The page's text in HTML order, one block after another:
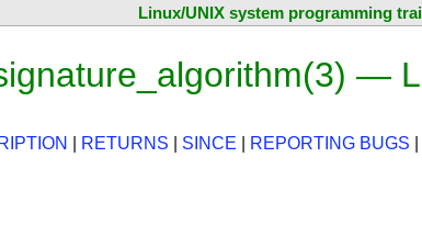
Linux/UNIX system programming
—
RETURNS SINCE REPORTING BUGS